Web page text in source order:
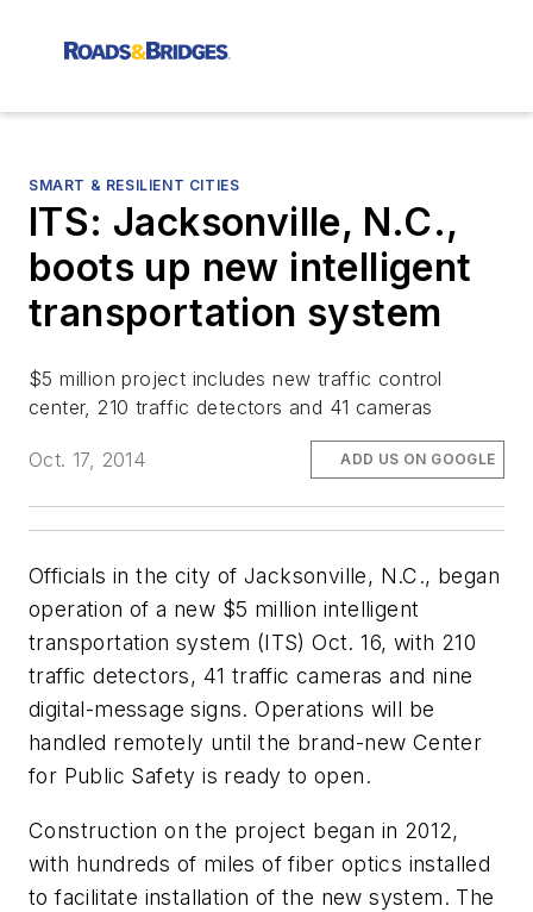
SMART & RESILIENT CITIES
ITS: Jacksonville, N.C.,
boots up new intelligent
transportation system
$5 million project includes new traffic control
center, 210 traffic detectors and 41 cameras
Oct. 17, 2014 ADD US ON GOOGLE
Officials in the city of Jacksonville, N.C., began
operation of a new $5 million intelligent
transportation system (ITS) Oct. 16, with 210
traffic detectors, 41 traffic cameras and nine
digital-message signs. Operations will be
handled remotely until the brand-new Center
for Public Safety is ready to open.
Construction on the project began in 2012,
with hundreds of miles of fiber optics installed
to facilitate installation of the new system. The